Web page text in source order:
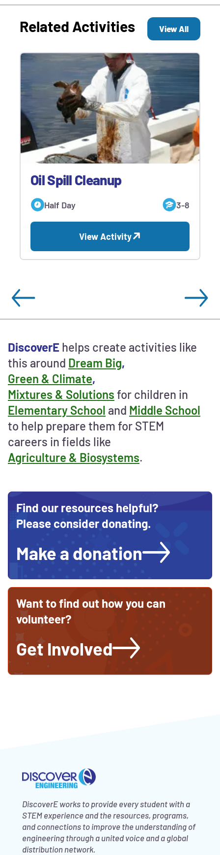
Related Activities View All
Oil Spill Cleanup
Half Day 3-8
View Activity
Ways
contribute
and
support
STEM
education
DiscoverE helps create activities like
this around Dream Big,
Green & Climate,
Mixtures & Solutions for children in
Elementary School and Middle School
to help prepare them for STEM
careers in fields like
Agriculture & Biosystems.
Find our resources helpful?
Please consider donating.
Make a donation
Want to find out how you can
volunteer?
Get Involved
DiscoverE works to provide every student with a
STEM experience and the resources, programs,
and connections to improve the understanding of
engineering through a united voice and a global
distribution network.